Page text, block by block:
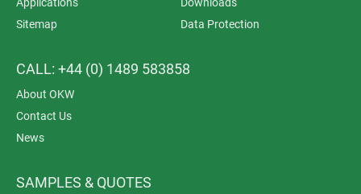
Sitemap
Data Protection
CALL: +44 (0) 1489 583858
About OKW
Contact Us
News
SAMPLES & QUOTES